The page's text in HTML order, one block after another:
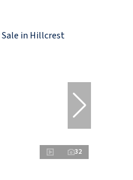
32